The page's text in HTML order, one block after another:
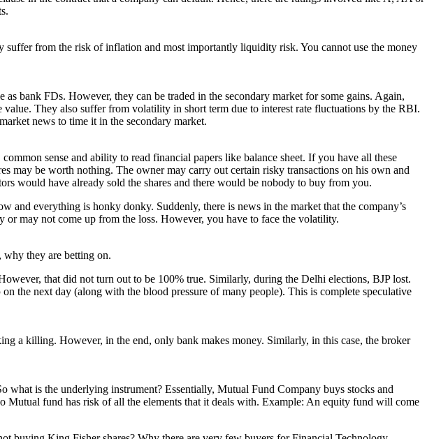
from the risk of inflation and most importantly liquidity risk. You cannot use the money
bank FDs. However, they can be traded in the secondary market for some gains. Again,
They also suffer from volatility in short term due to interest rate fluctuations by the RBI.
news to time it in the secondary market.
sense and ability to read financial papers like balance sheet. If you have all these
may be worth nothing. The owner may carry out certain risky transactions on his own and
would have already sold the shares and there would be nobody to buy from you.
and everything is honky donky. Suddenly, there is news in the market that the company’s
may not come up from the loss. However, you have to face the volatility.
why they are betting on.
that did not turn out to be 100% true. Similarly, during the Delhi elections, BJP lost.
the next day (along with the blood pressure of many people). This is complete speculative
a killing. However, in the end, only bank makes money. Similarly, in this case, the broker
is the underlying instrument? Essentially, Mutual Fund Company buys stocks and
fund has risk of all the elements that it deals with. Example: An equity fund will come